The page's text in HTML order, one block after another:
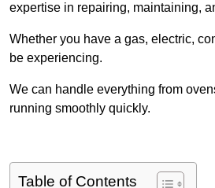
expertise in repairing, maintaining,
Whether you have a gas, electric,
be experiencing.
We can handle everything from
running smoothly quickly.
Table of Contents